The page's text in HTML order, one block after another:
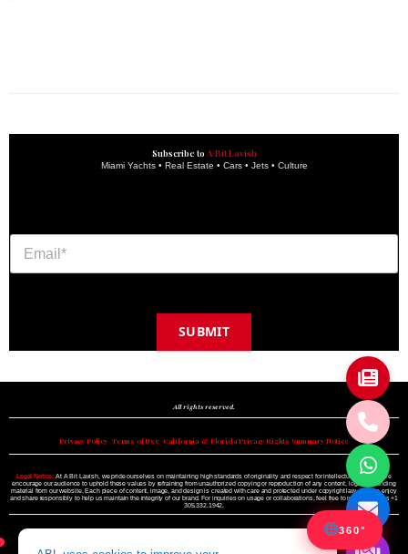
Subscribe to A Bit Lavish
Miami Yachts • Real Estate • Cars • Jets • Culture
SUBMIT
All rights reserved.
Privacy Policy• Terms of Use• California & Florida Privacy Rights Summary Notice
Legal Notice: At A Bit Lavish, we pride ourselves on maintaining high standards of originality and respect for intellectual property. We
encourage our audience to uphold these values by refraining from unauthorized copying or reproduction of any content, logo, or branding
material from our website. Each piece of content, image, and design is created with care and protected under copyright law. Please enjoy
and share responsibly to help us maintain the integrity of our brand. For inquiries on usage or collaborations, feel free to reach out to us +1
305.332.1942.
360°